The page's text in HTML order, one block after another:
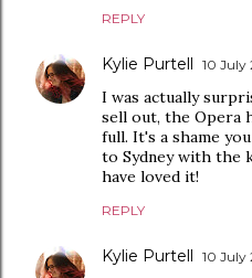
REPLY
Kylie Purtell 10 July
I was actually
sell out, the Opera
full. It's a shame
to Sydney with the
have loved it!
REPLY
Kylie Purtell 10 July